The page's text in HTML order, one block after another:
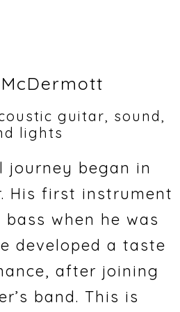
guitar, sound,
lights
journey began in
His first instrument
when he was
developed a taste
after joining
band. This is